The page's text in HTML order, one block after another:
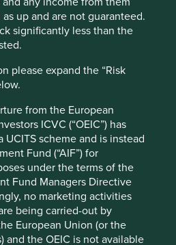
up and are not guaranteed.
significantly less than the
please expand the “Risk
from the European
ICVC (“OEIC”) has
UCITS scheme and is instead
Fund (“AIF”) for
under the terms of the
Fund Managers Directive
no marketing activities
being carried-out by
European Union (or the
and the OEIC is not available
of development are
and Highways, Indian
March 2021.
interest rates are necessary
cycle. The previous
on the state banking system
insurance companies,
trusts, corporate bond markets